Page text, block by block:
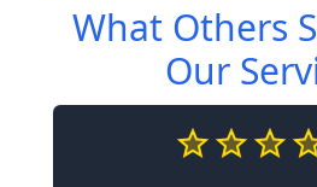
What Others
Our